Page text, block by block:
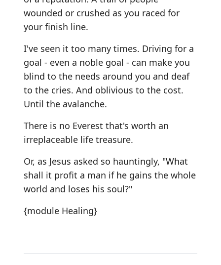
wounded or crushed as you raced for
your finish line.
I've seen it too many times. Driving for a
goal - even a noble goal - can make you
blind to the needs around you and deaf
to the cries. And oblivious to the cost.
Until the avalanche.
There is no Everest that's worth an
irreplaceable life treasure.
Or, as Jesus asked so hauntingly, "What
shall it profit a man if he gains the whole
world and loses his soul?"
{module Healing}